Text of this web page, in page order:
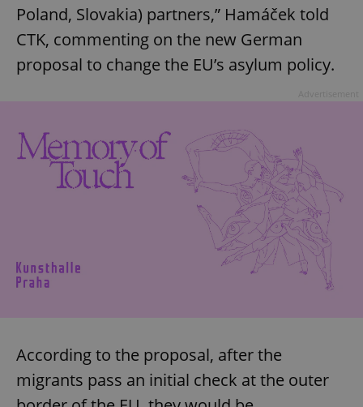
Poland, Slovakia) partners,” Hamáček told
CTK, commenting on the new German
proposal to change the EU’s asylum policy.
According to the proposal, after the
migrants pass an initial check at the outer